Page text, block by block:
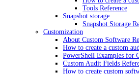
Tools Reference
Snapshot storage
Snapshot Storage
Customization
About Custom Software
How to create a custom
PowerShell Examples for
Custom Audit Fields
How to create custom